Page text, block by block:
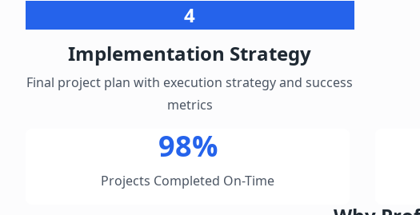
4
Implementation Strategy
Final project plan with execution strategy and success
metrics
98%
Projects Completed On-Time